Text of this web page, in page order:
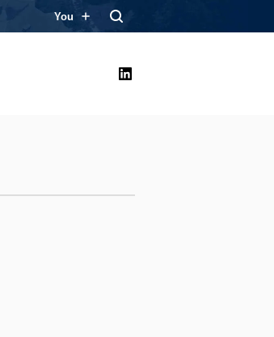
You